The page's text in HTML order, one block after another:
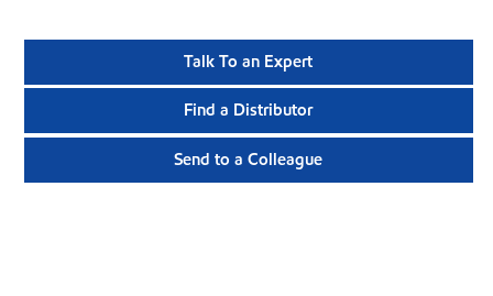
Talk To an Expert
Find a Distributor
Send to a Colleague